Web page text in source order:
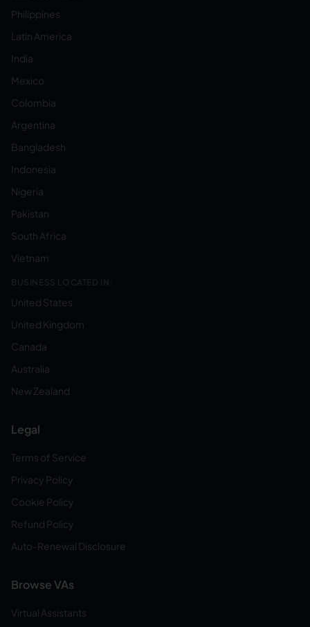
Philippines
Latin America
India
Mexico
Colombia
Argentina
Bangladesh
Indonesia
Nigeria
Pakistan
South Africa
Vietnam
BUSINESS LOCATED IN:
United States
United Kingdom
Canada
Australia
New Zealand
Legal
Terms of Service
Privacy Policy
Cookie Policy
Refund Policy
Auto-Renewal Disclosure
Browse VAs
Virtual Assistants